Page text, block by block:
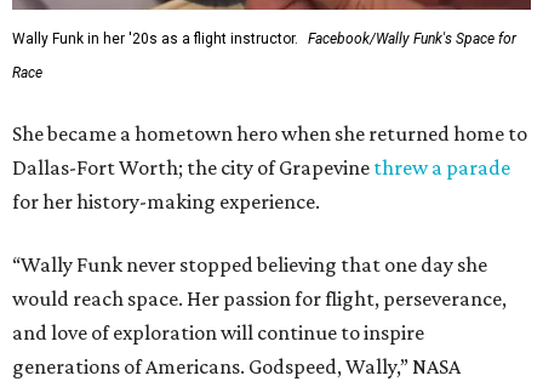
Wally Funk in her '20s as a flight instructor.
Facebook/Wally Funk's Space for
Race
She became a hometown hero when she returned home to
Dallas-Fort Worth; the city of Grapevine threw a parade
for her history-making experience.
“Wally Funk never stopped believing that one day she
would reach space. Her passion for flight, perseverance,
and love of exploration will continue to inspire
generations of Americans. Godspeed, Wally,” NASA